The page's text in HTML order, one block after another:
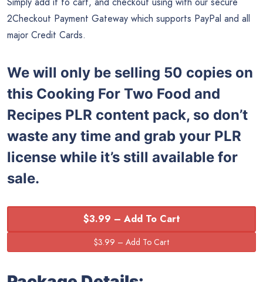
2Checkout Payment Gateway which supports PayPal and all
major Credit Cards.
We will only be selling 50 copies on
this Cooking For Two Food and
Recipes PLR content pack, so don’t
waste any time and grab your PLR
license while it’s still available for
sale.
$3.99 – Add To Cart